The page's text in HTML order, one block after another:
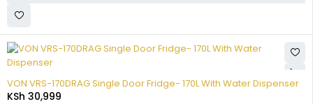
VON VRS-170DRAG Single Door Fridge- 170L With Water Dispenser
KSh 30,999